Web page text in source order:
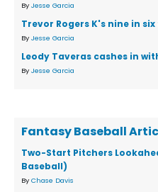
By Jesse Garcia
Trevor Rogers K's nine in
By Jesse Garcia
Leody Taveras cashes in
By Jesse Garcia
Fantasy Baseball
Two-Start Pitchers
Baseball)
By Chase Davis